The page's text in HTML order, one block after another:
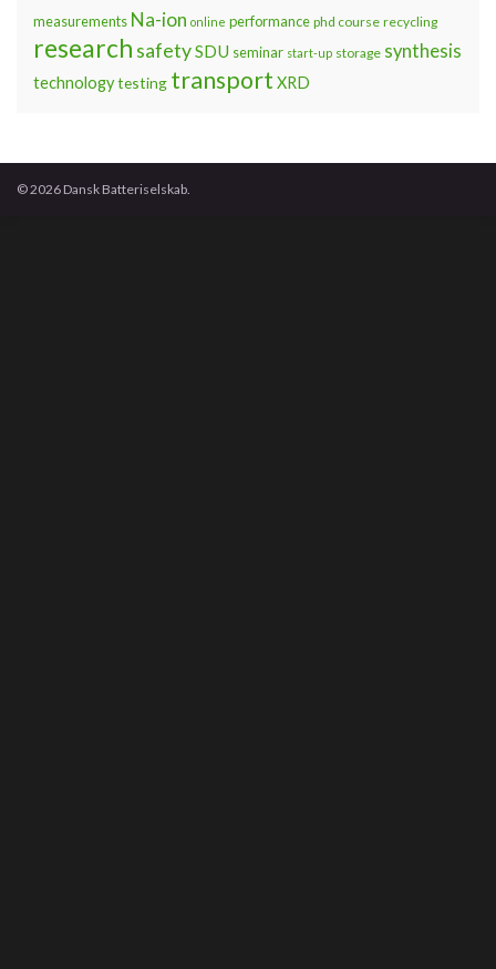
measurements Na-ion online performance phd course recycling
research safetySDU seminar start-up storage synthesis
technologytesting transport XRD
© 2026 Dansk Batteriselskab.